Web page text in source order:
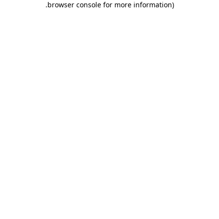
browser console for more information)
.